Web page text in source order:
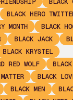
BLACK HERO
MONTH
BLACK
BLACK JACK
BLACK KRYSTEL
RED WOLF
BLACK
BLACK MEN